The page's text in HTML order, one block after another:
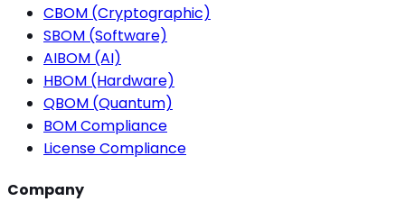
CBOM (Cryptographic)
SBOM (Software)
AIBOM (AI)
HBOM (Hardware)
QBOM (Quantum)
BOM Compliance
License Compliance
Company